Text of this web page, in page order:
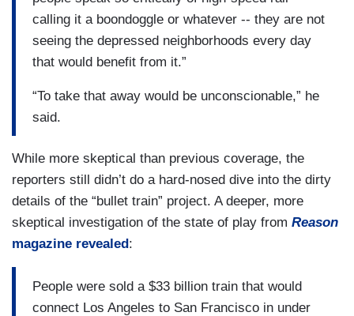
calling it a boondoggle or whatever -- they are not
seeing the depressed neighborhoods every day
that would benefit from it.”
“To take that away would be unconscionable,” he
said.
While more skeptical than previous coverage, the
reporters still didn’t do a hard-nosed dive into the dirty
details of the “bullet train” project. A deeper, more
skeptical investigation of the state of play from Reason
magazine revealed :
People were sold a $33 billion train that would
connect Los Angeles to San Francisco in under